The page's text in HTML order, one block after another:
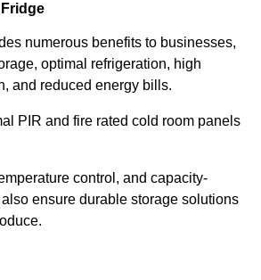
numerous benefits to businesses,
optimal refrigeration, high
and reduced energy bills.
PIR and fire rated cold room panels
control, and capacity-
ensure durable storage solutions